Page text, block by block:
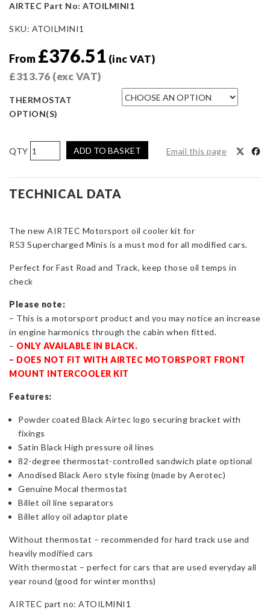
AIRTEC Part No: ATOILMINI1
SKU: ATOILMINI1
From £376.51 (inc VAT)
£313.76 (exc VAT)
THERMOSTAT
OPTION(S)
AIRTEC
Motorsport
Oil
Cooler
or
Without
for
Mini
Cooper
R53
quantity
ADD TO BASKET Email this page
TECHNICAL DATA
The new AIRTEC Motorsport oil cooler kit for
R53 Supercharged Minis is a must mod for all modified cars.
Perfect for Fast Road and Track, keep those oil temps in
check
Please note:
– This is a motorsport product and you may notice an increase
in engine harmonics through the cabin when fitted.
– ONLY AVAILABLE IN BLACK.
– DOES NOT FIT WITH AIRTEC MOTORSPORT FRONT
MOUNT INTERCOOLER KIT
Features:
Powder coated Black Airtec logo securing bracket with
fixings
Satin Black High pressure oil lines
82-degree thermostat-controlled sandwich plate optional
Anodised Black Aero style fixing (made by Aerotec)
Genuine Mocal thermostat
Billet oil line separators
Billet alloy oil adaptor plate
Without thermostat – recommended for hard track use and
heavily modified cars
With thermostat – perfect for cars that are used everyday all
year round (good for winter months)
AIRTEC part no: ATOILMINI1